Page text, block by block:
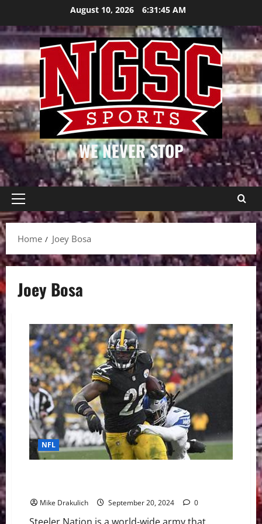
content
August 10, 2026 6:31:45 AM
WE NEVER STOP
Primary
Menu
Home
Joey Bosa
Joey Bosa
NFL
Mike Drakulich September 20, 2024 0